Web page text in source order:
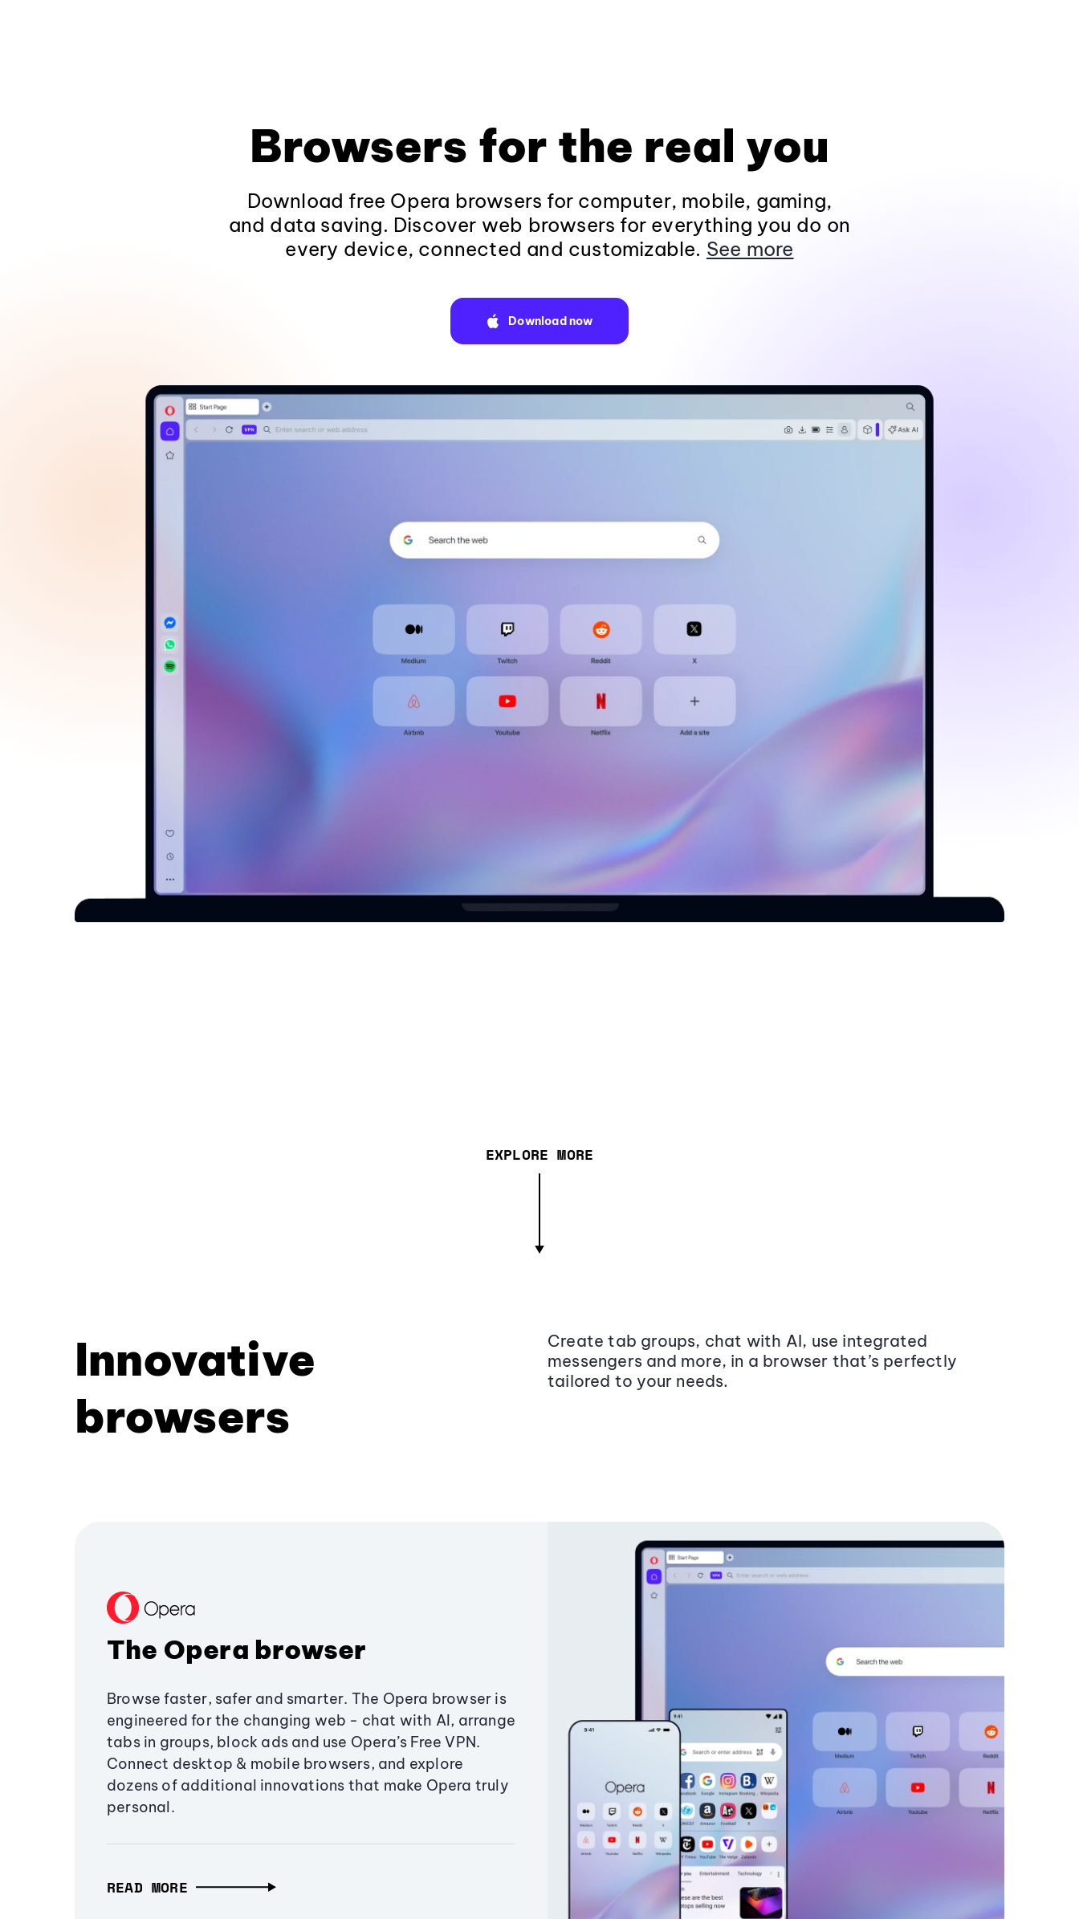
Browsers for the real you
Download free Opera browsers for computer, mobile, gaming,
and data saving. Discover web browsers for everything you do on
every device, connected and customizable. See more
Download now
EXPLORE MORE
Innovative
browsers
Create tab groups, chat with AI, use integrated
messengers and more, in a browser that’s perfectly
tailored to your needs.
The Opera browser
Browse faster, safer and smarter. The Opera browser is
engineered for the changing web - chat with AI, arrange
tabs in groups, block ads and use Opera’s Free VPN.
Connect desktop & mobile browsers, and explore
dozens of additional innovations that make Opera truly
personal.
READ MORE